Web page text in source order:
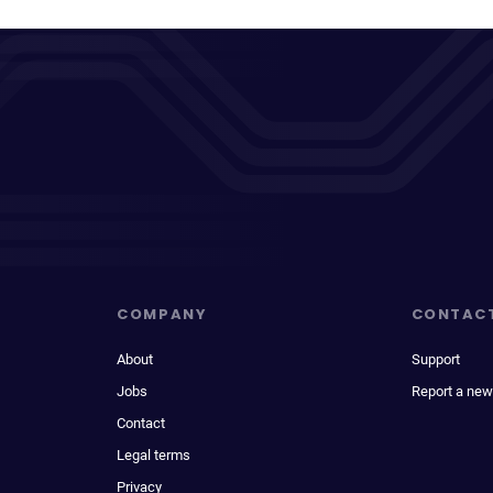
COMPANY
About
Jobs
Contact
Legal terms
Privacy
Support
Report a